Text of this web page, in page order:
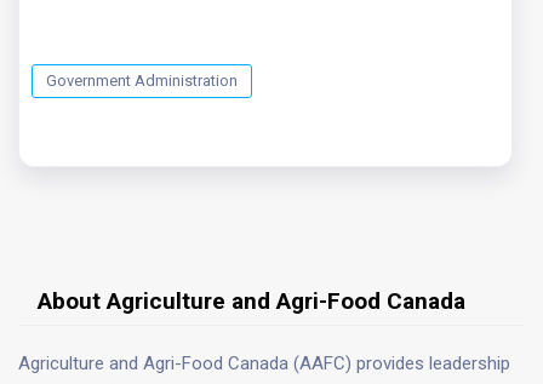
Government Administration
About Agriculture and Agri-Food Canada
Agriculture and Agri-Food Canada (AAFC) provides leadership